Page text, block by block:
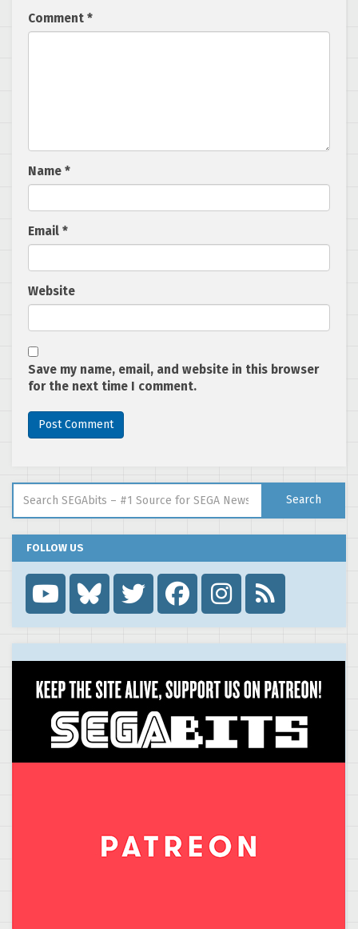
Comment *
Name *
Email *
Website
Save my name, email, and website in this browser
for the next time I comment.
Search
FOLLOW US
